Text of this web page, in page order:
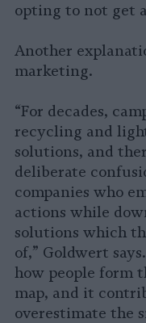
opting to not get
Another
marketing.
“For decades,
recycling and
solutions, and
deliberate
companies who
actions while
solutions which
of,” Goldwert
how people form
map, and it
overestimate the